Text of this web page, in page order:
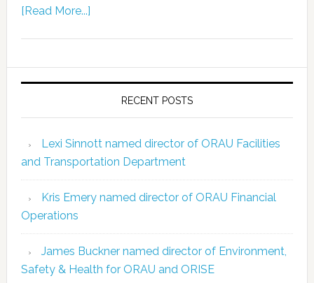
[Read More...]
RECENT POSTS
Lexi Sinnott named director of ORAU Facilities
and Transportation Department
Kris Emery named director of ORAU Financial
Operations
James Buckner named director of Environment,
Safety & Health for ORAU and ORISE